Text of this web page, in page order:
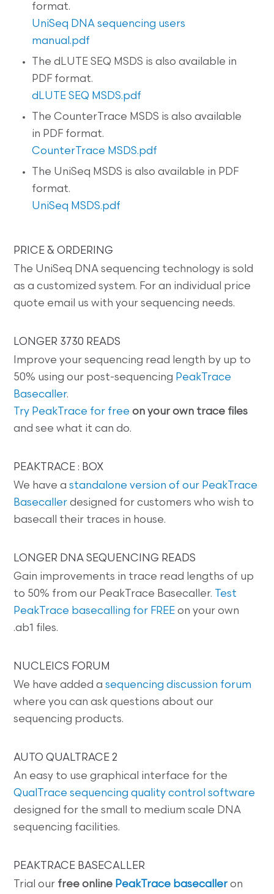
format.
UniSeq DNA sequencing users
manual.pdf
The dLUTE SEQ MSDS is also available in
PDF format.
dLUTE SEQ MSDS.pdf
The CounterTrace MSDS is also available
in PDF format.
CounterTrace MSDS.pdf
The UniSeq MSDS is also available in PDF
format.
UniSeq MSDS.pdf
PRICE & ORDERING
The UniSeq DNA sequencing technology is sold
as a customized system. For an individual price
quote email us with your sequencing needs.
LONGER 3730 READS
Improve your sequencing read length by up to
50% using our post-sequencing PeakTrace
Basecaller.
Try PeakTrace for free on your own trace files
and see what it can do.
PEAKTRACE : BOX
We have astandalone version of our PeakTrace
Basecaller designed for customers who wish to
basecall their traces in house.
LONGER DNA SEQUENCING READS
Gain improvements in trace read lengths of up
to 50% from our PeakTrace Basecaller.
Test
PeakTrace basecalling for FREE on your own
.ab1 files.
NUCLEICS FORUM
We have added asequencing discussion forum
where you can ask questions about our
sequencing products.
AUTO QUALTRACE 2
An easy to use graphical interface for the
QualTrace sequencing quality control software
designed for the small to medium scale DNA
sequencing facilities.
PEAKTRACE BASECALLER
Trial our free online PeakTrace basecaller on